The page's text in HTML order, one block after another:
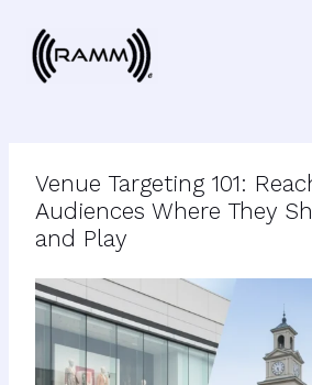
content
Venue Targeting 101:
Audiences Where They
and Play